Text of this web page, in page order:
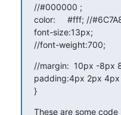
//#000000 ;
color:     #fff; //
font-size:13px;
//font-weight:700;
//margin:  10px -8px
padding:4px 2px
}
These are some